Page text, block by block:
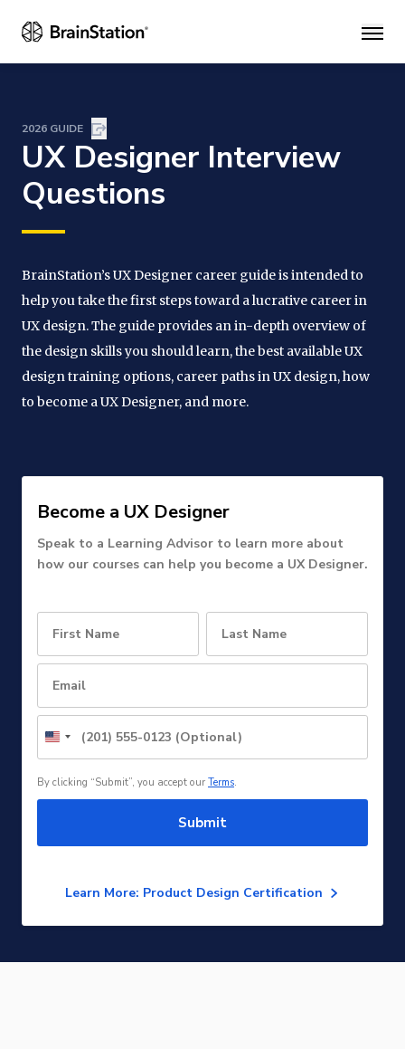
Main
2026 GUIDE
UX Designer Interview
Questions
BrainStation’s UX Designer career guide is intended to
help you take the first steps toward a lucrative career in
UX design. The guide provides an in-depth overview of
the design skills you should learn, the best available UX
design training options, career paths in UX design, how
to become a UX Designer, and more.
Become a UX Designer
Speak to a Learning Advisor to learn more about
how our courses can help you become a UX Designer.
United
States
+1
By clicking “Submit”, you accept our Terms.
Submit
Learn More: Product Design Certification